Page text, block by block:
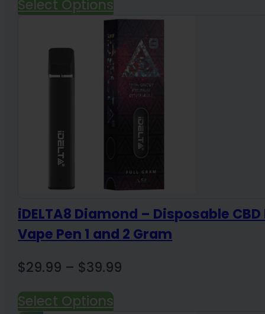
$36.00
Select Options
iDELTA8 Diamond – Disposable
Vape Pen 1 and 2 Gram
$29.99 – $39.99
Select Options